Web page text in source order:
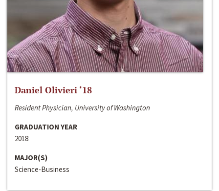
Daniel Olivieri ‘18
Resident Physician, University of Washington
GRADUATION YEAR
2018
MAJOR(S)
Science-Business